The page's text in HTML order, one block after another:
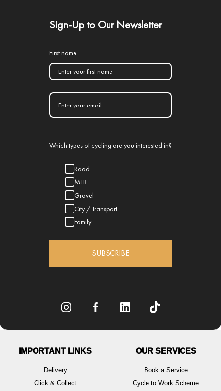
Sign-Up to Our Newsletter
First name
Which types of cycling are you interested in?
Road
MTB
Gravel
City / Transport
Family
SUBSCRIBE
IMPORTANT LINKS
Delivery
Click & Collect
OUR SERVICES
Book a Service
Cycle to Work Scheme